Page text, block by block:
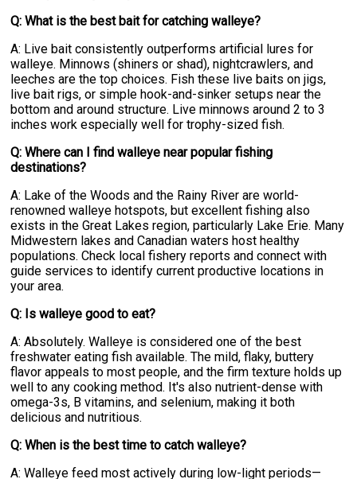
Q: What is the best bait for catching walleye?
A: Live bait consistently outperforms artificial lures for
walleye. Minnows (shiners or shad), nightcrawlers, and
leeches are the top choices. Fish these live baits on jigs,
live bait rigs, or simple hook-and-sinker setups near the
bottom and around structure. Live minnows around 2 to 3
inches work especially well for trophy-sized fish.
Q: Where can I find walleye near popular fishing
destinations?
A: Lake of the Woods and the Rainy River are world-
renowned walleye hotspots, but excellent fishing also
exists in the Great Lakes region, particularly Lake Erie. Many
Midwestern lakes and Canadian waters host healthy
populations. Check local fishery reports and connect with
guide services to identify current productive locations in
your area.
Q: Is walleye good to eat?
A: Absolutely. Walleye is considered one of the best
freshwater eating fish available. The mild, flaky, buttery
flavor appeals to most people, and the firm texture holds up
well to any cooking method. It's also nutrient-dense with
omega-3s, B vitamins, and selenium, making it both
delicious and nutritious.
Q: When is the best time to catch walleye?
A: Walleye feed most actively during low-light periods—